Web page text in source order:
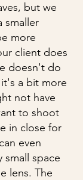
but we
smaller
more
client does
doesn't do
a bit more
not have
to shoot
in close for
even
small space
lens. The